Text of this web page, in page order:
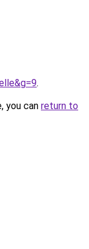
.
you can return to